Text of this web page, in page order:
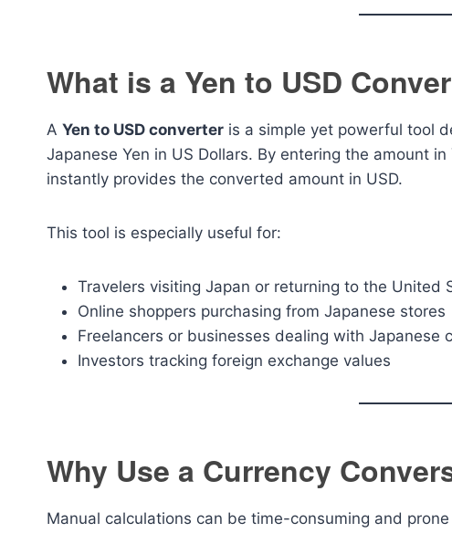
What is a Yen to USD
A Yen to USD converter is a simple yet powerful tool
Japanese Yen in US Dollars. By entering the amount
instantly provides the converted amount in USD.
This tool is especially useful for:
Travelers visiting Japan or returning to the United
Online shoppers purchasing from Japanese stores
Freelancers or businesses dealing with Japanese
Investors tracking foreign exchange values
Why Use a Currency
Manual calculations can be time-consuming and